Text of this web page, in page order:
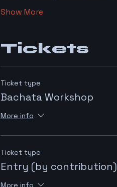
Show More
Tickets
Ticket type
Bachata Workshop
More info
Ticket type
Entry (by contribution)
More info